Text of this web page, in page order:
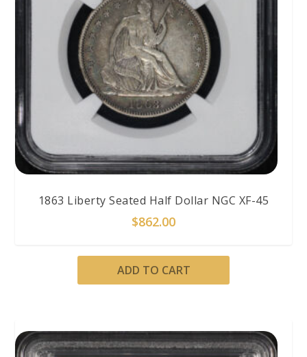
1863 Liberty Seated Half Dollar NGC XF-45
$862.00
ADD TO CART